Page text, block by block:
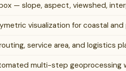
— slope, aspect, viewshed,
visualization for coastal
service area, and logistics
multi-step geoprocessing